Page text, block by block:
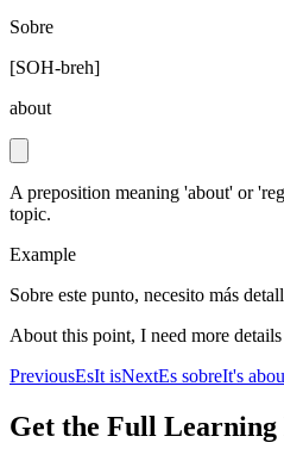
Sobre
[SOH-breh]
about
A preposition meaning 'about' or
topic.
Example
Sobre este punto, necesito más
About this point, I need more
PreviousEsIt isNextEs sobreIt's
Get the Full Learning